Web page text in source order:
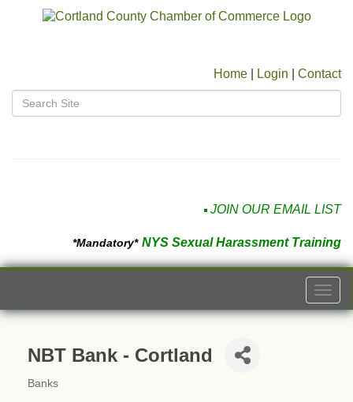
Home Login Contact
JOIN OUR EMAIL LIST
*Mandatory* NYS Sexual Harassment Training
NBT Bank - Cortland
Banks